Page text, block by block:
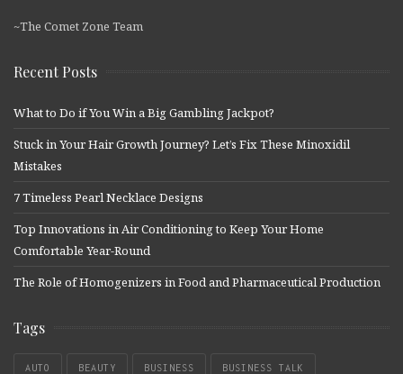
~The Comet Zone Team
Recent Posts
What to Do if You Win a Big Gambling Jackpot?
Stuck in Your Hair Growth Journey? Let’s Fix These Minoxidil
Mistakes
7 Timeless Pearl Necklace Designs
Top Innovations in Air Conditioning to Keep Your Home
Comfortable Year-Round
The Role of Homogenizers in Food and Pharmaceutical Production
Tags
AUTO BEAUTY BUSINESS BUSINESS TALK